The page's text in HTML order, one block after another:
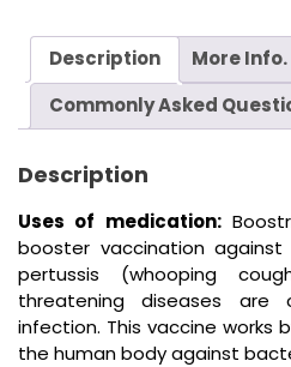
Description
More Info.
Commonly Asked
Description
Uses of medication:
booster vaccination
pertussis (whooping
threatening diseases
infection. This vaccine works
the human body against